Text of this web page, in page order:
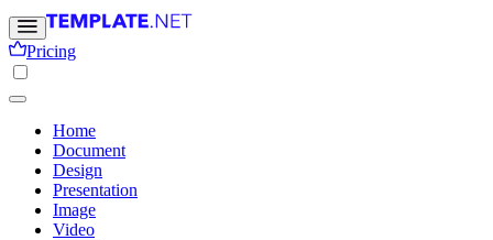
Pricing
Home
Document
Design
Presentation
Image
Video